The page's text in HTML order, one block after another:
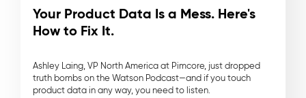
Your Product Data Is a Mess. Here's
How to Fix It.
Ashley Laing, VP North America at Pimcore, just dropped
truth bombs on the Watson Podcast—and if you touch
product data in any way, you need to listen.